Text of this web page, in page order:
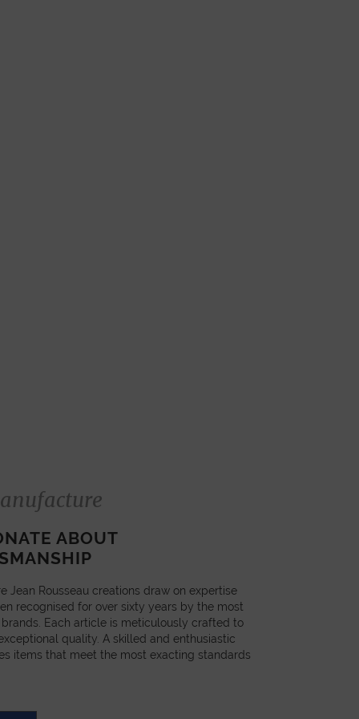
ABOUT
Jean Rousseau creations draw on expertise
recognised for over sixty years by the most
Each article is meticulously crafted to
quality. A skilled and enthusiastic
items that meet the most exacting standards